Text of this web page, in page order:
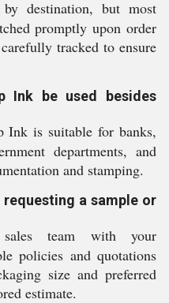
destination, but most
promptly upon order
tracked to ensure
Ink be used besides
Ink is suitable for banks,
departments, and
and stamping.
a sample or
team with your
policies and quotations
size and preferred
estimate.